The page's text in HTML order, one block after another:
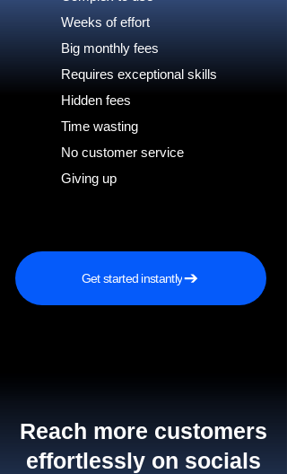
Weeks of effort
Big monthly fees
Requires exceptional skills
Hidden fees
Time wasting
No customer service
Giving up
Get started instantly
Reach more customers
effortlessly on socials